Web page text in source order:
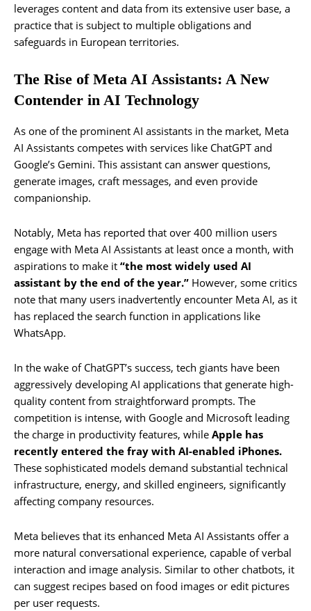
leverages content and data from its extensive user base, a
practice that is subject to multiple obligations and
safeguards in European territories.
The Rise of Meta AI Assistants: A New
Contender in AI Technology
As one of the prominent AI assistants in the market, Meta
AI Assistants competes with services like ChatGPT and
Google’s Gemini. This assistant can answer questions,
generate images, craft messages, and even provide
companionship.
Notably, Meta has reported that over 400 million users
engage with Meta AI Assistants at least once a month, with
aspirations to make it “the most widely used AI
assistant by the end of the year.” However, some critics
note that many users inadvertently encounter Meta AI, as it
has replaced the search function in applications like
WhatsApp.
In the wake of ChatGPT’s success, tech giants have been
aggressively developing AI applications that generate high-
quality content from straightforward prompts. The
competition is intense, with Google and Microsoft leading
the charge in productivity features, while Apple has
recently entered the fray with AI-enabled iPhones.
These sophisticated models demand substantial technical
infrastructure, energy, and skilled engineers, significantly
affecting company resources.
Meta believes that its enhanced Meta AI Assistants offer a
more natural conversational experience, capable of verbal
interaction and image analysis. Similar to other chatbots, it
can suggest recipes based on food images or edit pictures
per user requests.